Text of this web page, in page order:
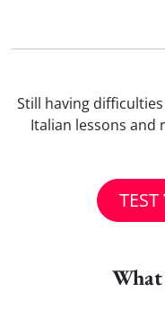
Still having
Italian lessons and
What